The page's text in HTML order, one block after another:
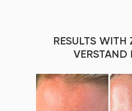
RESULTS WITH
VERSTAND